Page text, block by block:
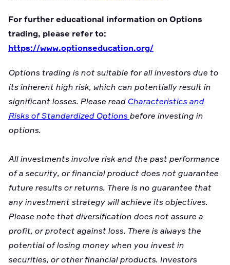
For further educational information on Options
trading, please refer to:
https://www.optionseducation.org/
Options trading is not suitable for all investors due to
its inherent high risk, which can potentially result in
significant losses. Please read Characteristics and
Risks of Standardized Options before investing in
options.
All investments involve risk and the past performance
of a security, or financial product does not guarantee
future results or returns. There is no guarantee that
any investment strategy will achieve its objectives.
Please note that diversification does not assure a
profit, or protect against loss. There is always the
potential of losing money when you invest in
securities, or other financial products. Investors